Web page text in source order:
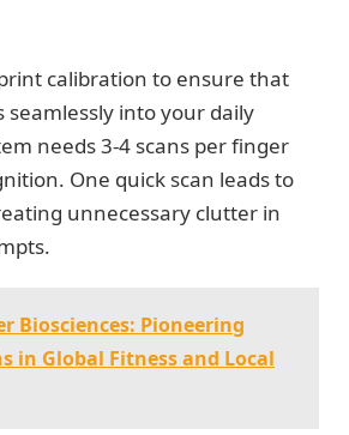
calibration to ensure that
seamlessly into your daily
needs 3-4 scans per finger
One quick scan leads to
unnecessary clutter in
Biosciences: Pioneering
in Global Fitness and Local